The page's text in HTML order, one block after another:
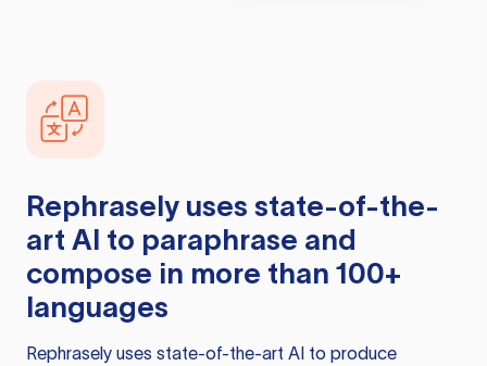
Rephrasely uses state-of-the-
art AI to paraphrase and
compose in more than 100+
languages
Rephrasely uses state-of-the-art AI to produce